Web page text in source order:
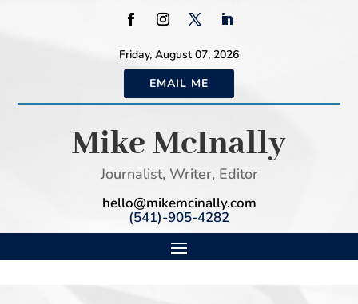
Friday, August 07, 2026
EMAIL ME
Mike McInally
Journalist, Writer, Editor
hello@mikemcinally.com
(541)-905-4282